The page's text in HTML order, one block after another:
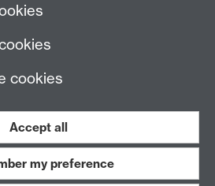
Work with us
cookies
Accept all
my preference